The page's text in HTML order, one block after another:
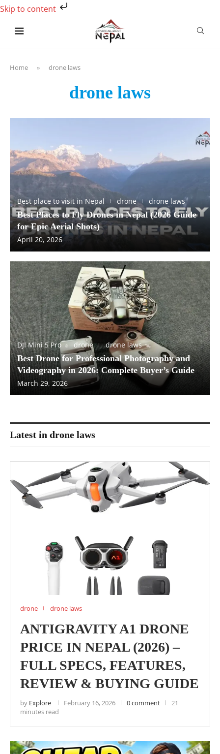
Skip to content
Home » drone laws
drone laws
Best place to visit in Nepal drone drone laws
Best Places to Fly Drones in Nepal (2026 Guide
for Epic Aerial Shots)
April 20, 2026
DJI Mini 5 Pro drone drone laws
Best Drone for Professional Photography and
Videography in 2026: Complete Buyer’s Guide
March 29, 2026
Latest in drone laws
drone drone laws
ANTIGRAVITY A1 DRONE
PRICE IN NEPAL (2026) –
FULL SPECS, FEATURES,
REVIEW & BUYING GUIDE
by Explore February 16, 2026 0 comment
21
minutes read